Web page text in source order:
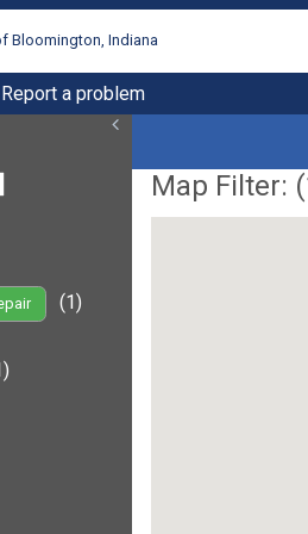
Bloomington, Indiana
Report a problem
(1)
Map Filter: (